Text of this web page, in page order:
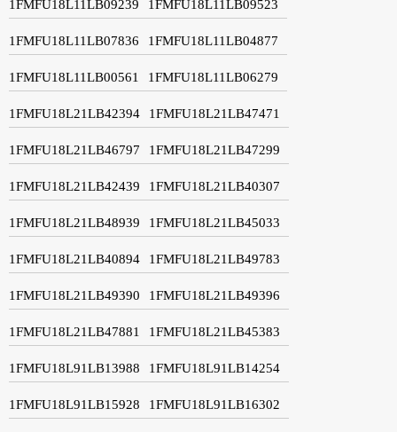
1FMFU18L11LB09239 1FMFU18L11LB09523
1FMFU18L11LB07836 1FMFU18L11LB04877
1FMFU18L11LB00561 1FMFU18L11LB06279
1FMFU18L21LB42394 1FMFU18L21LB47471
1FMFU18L21LB46797 1FMFU18L21LB47299
1FMFU18L21LB42439 1FMFU18L21LB40307
1FMFU18L21LB48939 1FMFU18L21LB45033
1FMFU18L21LB40894 1FMFU18L21LB49783
1FMFU18L21LB49390 1FMFU18L21LB49396
1FMFU18L21LB47881 1FMFU18L21LB45383
1FMFU18L91LB13988 1FMFU18L91LB14254
1FMFU18L91LB15928 1FMFU18L91LB16302